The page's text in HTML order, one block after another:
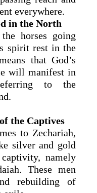
everywhere.
in the North
horses going
spirit rest in the
that God’s
will manifest in
to the
the Captives
to Zechariah,
silver and gold
namely
These men
rebuilding of